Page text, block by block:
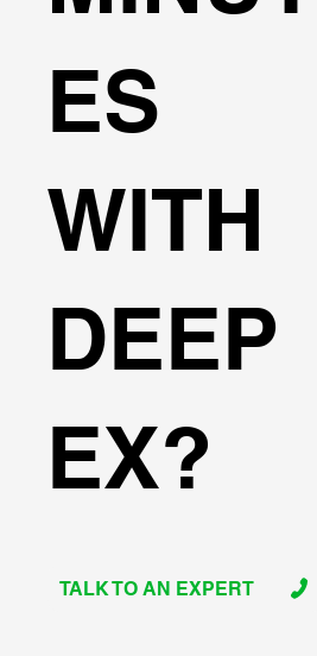
ES
WITH
DEEP
EX?
TALK TO AN EXPERT